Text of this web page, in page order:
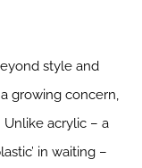
style and
growing concern,
acrylic – a
in waiting –